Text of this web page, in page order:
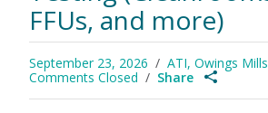
REPLACEABLE PARTICULATE FILTER
PROTECTIVE MASK LEAKAGE TESTING
PROTECTIVE MASK LEAKAGE TESTING
PRODUCTS
PHOTOMETERS & ACCESSORIES
FFUs, and more)
September 23, 2026
ATI, Owings
Comments Closed
Share